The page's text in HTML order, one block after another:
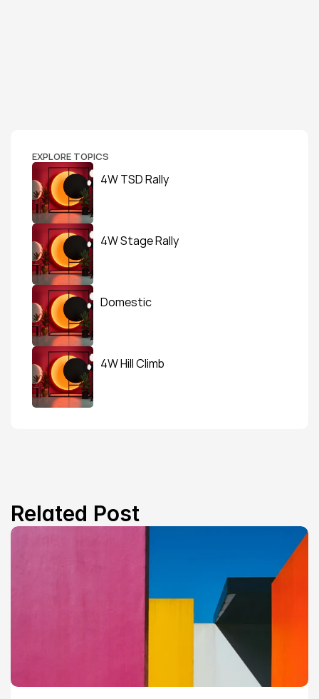
EXPLORE TOPICS
4W TSD Rally
4W Stage Rally
Domestic
4W Hill Climb
Related Post